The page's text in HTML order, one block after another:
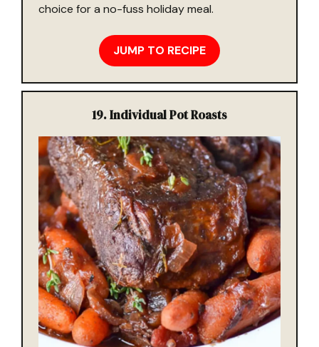
choice for a no-fuss holiday meal.
JUMP TO RECIPE
19.Individual Pot Roasts